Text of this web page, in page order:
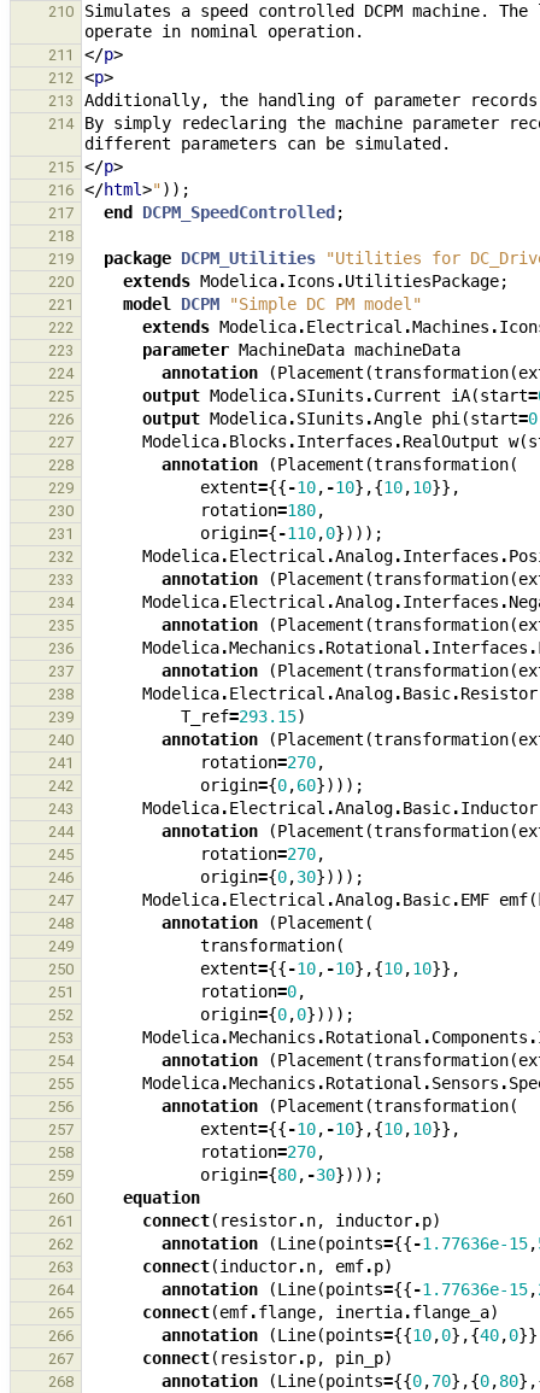
210
Simulates a speed controlled DCPM machine.
211 </p>
212 <p>
213
214
By simply redeclaring the machine parameter
215 </p>
216 </html>"));
217 end DCPM_SpeedControlled ;
218
219
package DCPM_Utilities "Utilities for
220 extends Modelica.Icons .UtilitiesPackage;
221 model DCPM "Simple DC PM model"
222 extends Modelica.Electrical .Machines .
223 parameter MachineData machineData
224 annotation (Placement (transformation(
225 output Modelica.SIunits .Current iA(start=
226 output Modelica.SIunits .Angle phi(start=0
227 Modelica.Blocks .Interfaces .RealOutput w(
228 annotation (Placement (transformation(
229 extent={{-10, -10},{10,10}},
230 rotation=180,
231 origin={-110,0})));
232 Modelica.Electrical .Analog.Interfaces .
233 annotation (Placement (transformation(
234 Modelica.Electrical .Analog.Interfaces .
235 annotation (Placement (transformation(
236 Modelica.Mechanics .Rotational .Interfaces .
237 annotation (Placement (transformation(
238 Modelica.Electrical .Analog.Basic.Resistor
239 T_ref=293.15)
240 annotation (Placement (transformation(
241 rotation=270,
242 origin={0,60})));
243 Modelica.Electrical .Analog.Basic.Inductor
244 annotation (Placement (transformation(
245 rotation=270,
246 origin={0,30})));
247 Modelica.Electrical .Analog.Basic.EMF emf(
248 annotation (Placement (
249 transformation(
250 extent={{-10, -10},{10,10}},
251 rotation=0,
252 origin={0,0})));
253 Modelica.Mechanics .Rotational .Components .
254 annotation (Placement (transformation(
255 Modelica.Mechanics .Rotational .Sensors .
256 annotation (Placement (transformation(
257 extent={{-10, -10},{10,10}},
258 rotation=270,
259 origin={80, -30})));
260 equation
261 connect( resistor.n, inductor.p)
262 annotation (Line(points={{-1.77636e-15,
263 connect(inductor.n, emf.p)
264 annotation (Line(points={{-1.77636e-15,
265 connect(emf.flange, inertia.flange_a)
266 annotation (Line(points={{10,0},{40,0
267 connect( resistor.p, pin_p)
268 annotation (Line(points={{0,70},{0,80